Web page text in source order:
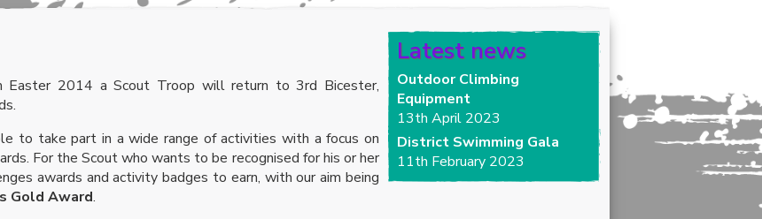
Easter 2014 a Scout Troop will return to 3rd Bicester,
to take part in a wide range of activities with a focus on
For the Scout who wants to be recognised for his or her
awards and activity badges to earn, with our aim being
Gold Award.
Latest news
Outdoor Climbing
Equipment
13th April 2023
District Swimming Gala
11th February 2023